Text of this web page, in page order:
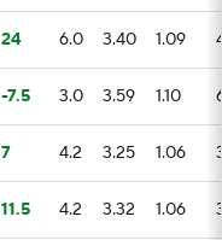
24 6.0 3.40 1.09
-7.5 3.0 3.59 1.10
7 4.2 3.25 1.06
11.5 4.2 3.32 1.06